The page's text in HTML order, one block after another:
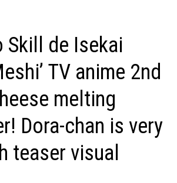
Skill de Isekai
TV anime 2nd
melting
Dora-chan is very
teaser visual